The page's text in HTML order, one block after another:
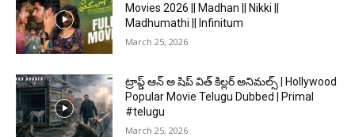
Movies 2026 || Madhan || Nikki ||
Madhumathi || Infinitum
March 25, 2026
ట్రాప్డ్ ఆన్ అ షిప్ విత్ కిల్లర్ అనిమల్స్ | Hollywood
Popular Movie Telugu Dubbed | Primal
#telugu
March 25, 2026